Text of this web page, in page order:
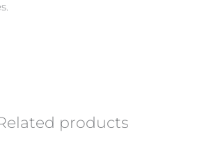
products